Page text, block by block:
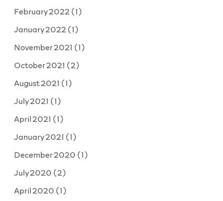
February 2022(1)
January 2022(1)
November 2021 (1)
October 2021 (2)
August 2021 (1)
July 2021 (1)
April 2021 (1)
January 2021 (1)
December 2020 (1)
July 2020 (2)
April 2020 (1)